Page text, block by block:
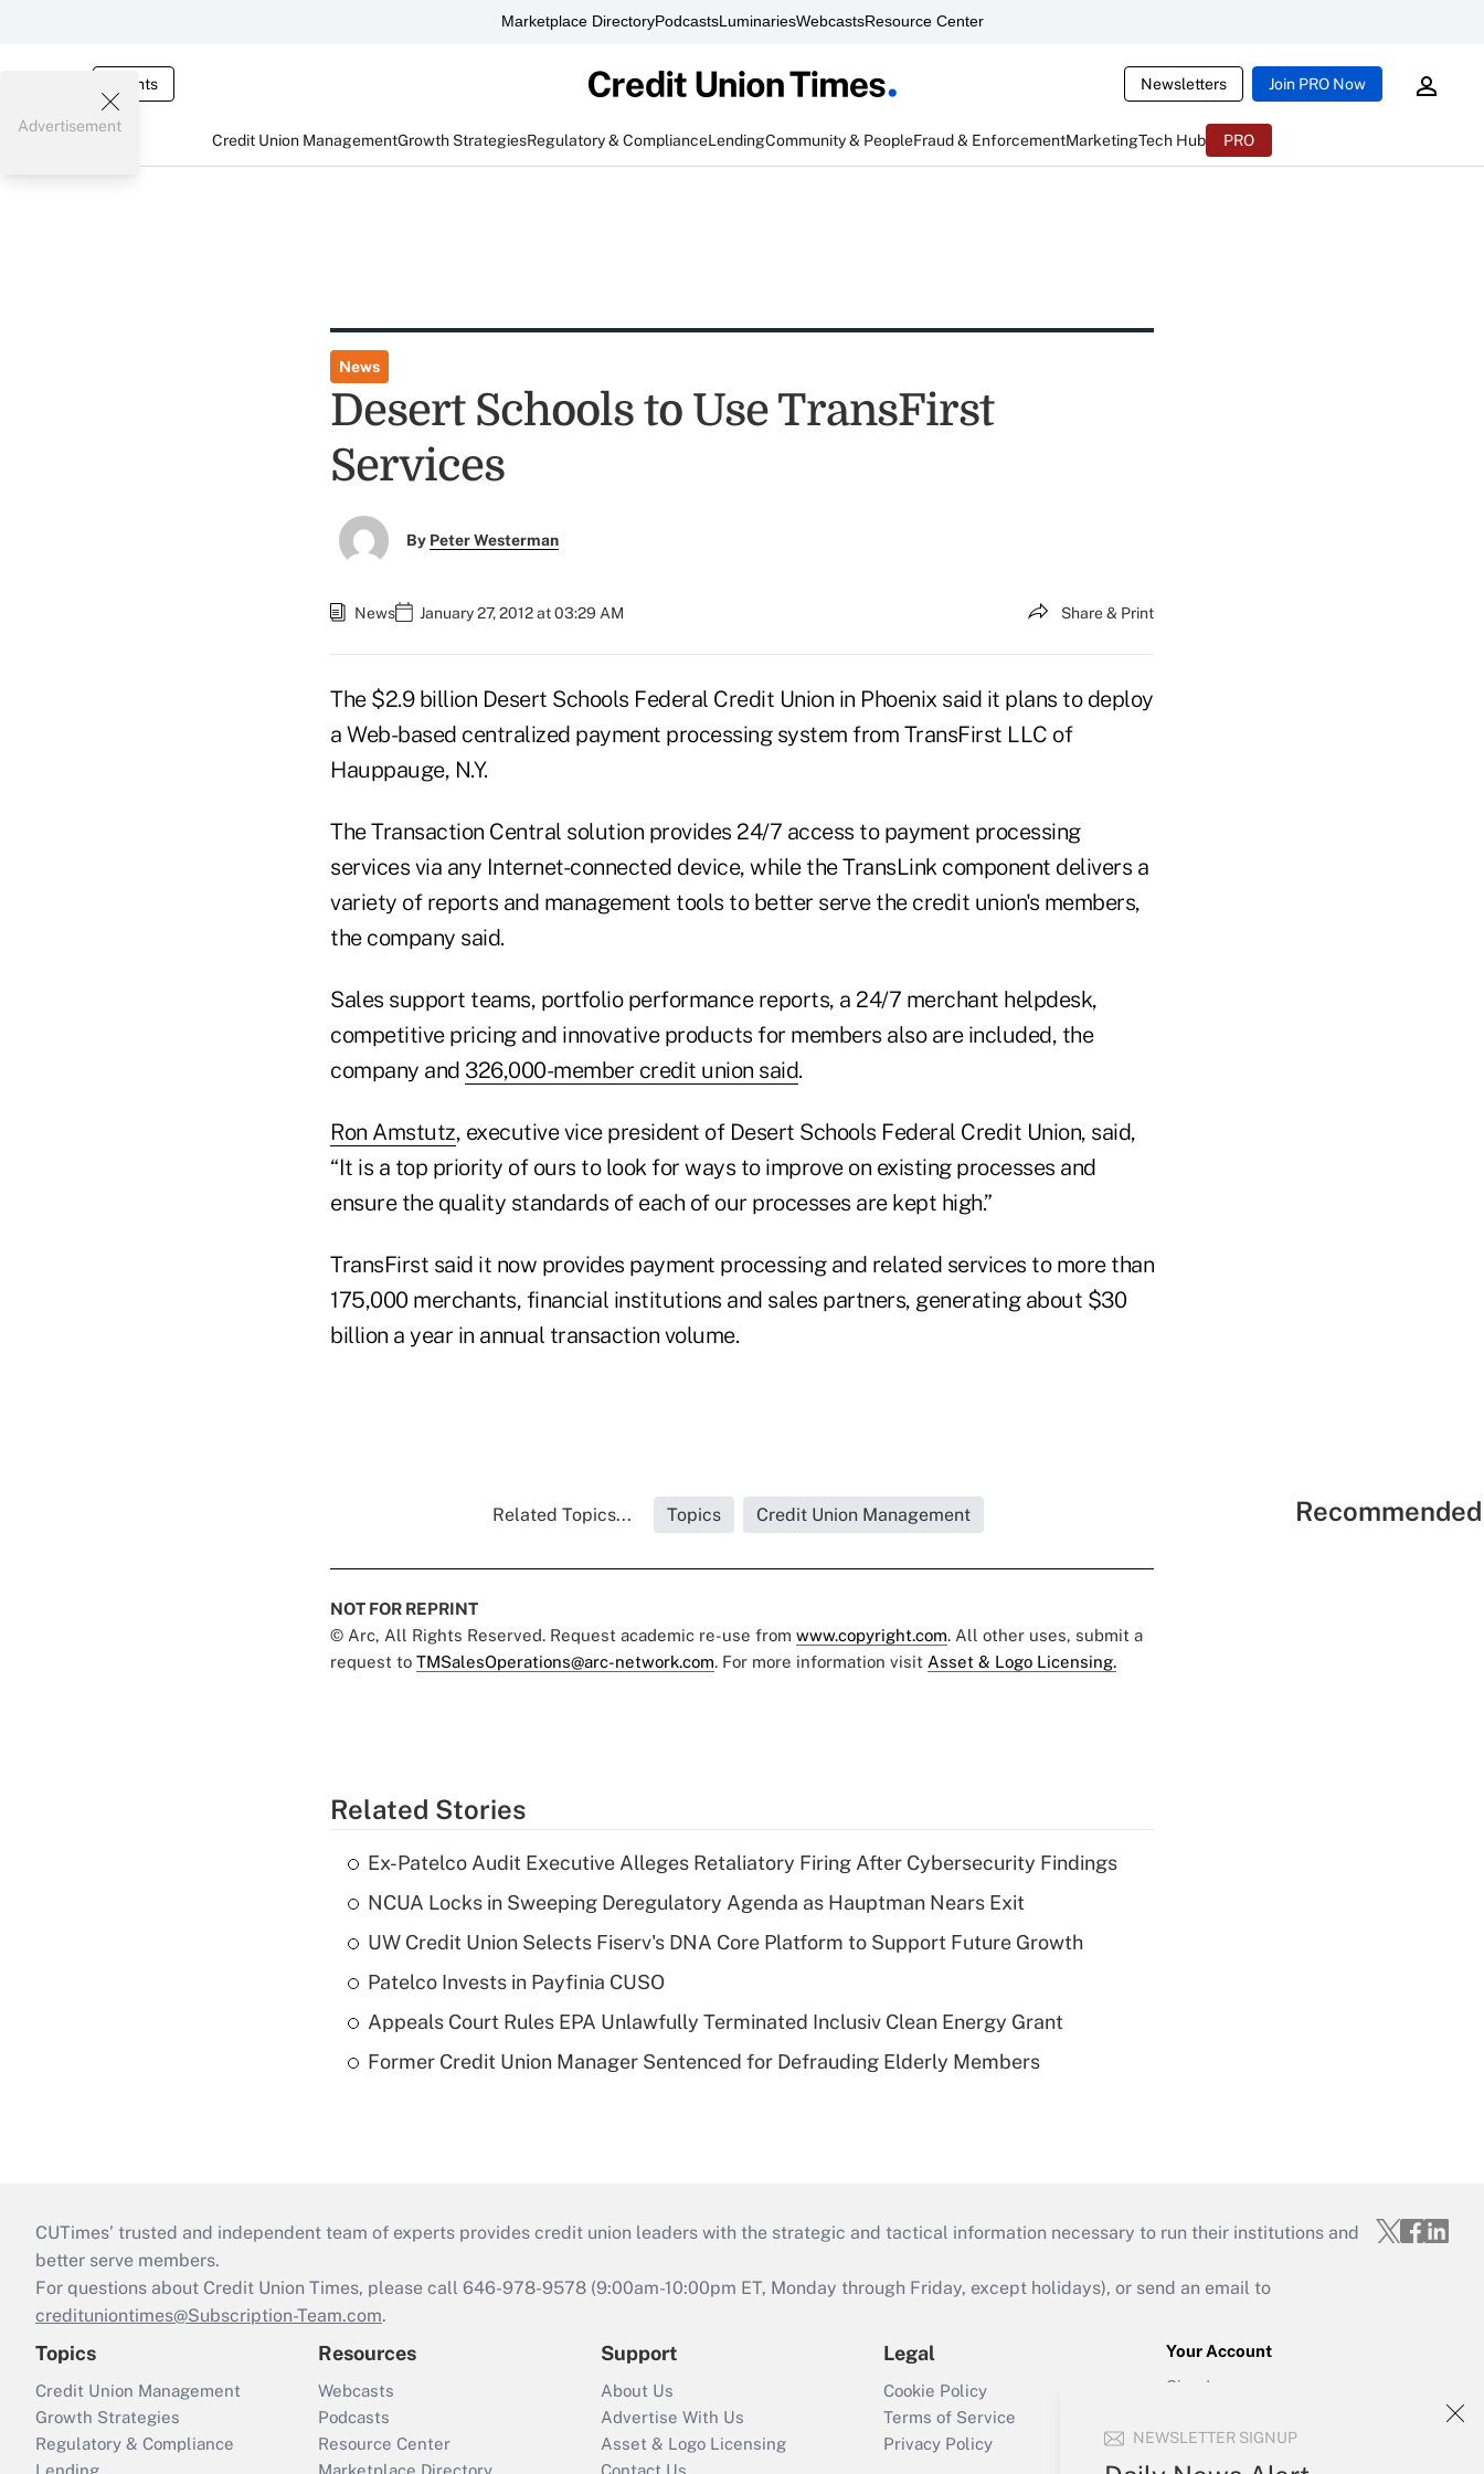
Marketplace DirectoryPodcastsLuminariesWebcastsResource Center
Events Newsletters Join PRO Now
Credit Union ManagementGrowth StrategiesRegulatory & ComplianceLendingCommunity & PeopleFraud & EnforcementMarketingTech Hub PRO
NEWSLETTER SIGNUP
Advertisement
News
Desert Schools to Use TransFirst
Services
By Peter Westerman
News January 27, 2012 at 03:29 AM Share & Print
The $2.9 billion Desert Schools Federal Credit Union in Phoenix said it plans to deploy
a Web-based centralized payment processing system from TransFirst LLC of
Hauppauge, N.Y.
The Transaction Central solution provides 24/7 access to payment processing
services via any Internet-connected device, while the TransLink component delivers a
variety of reports and management tools to better serve the credit union's members,
the company said.
Sales support teams, portfolio performance reports, a 24/7 merchant helpdesk,
competitive pricing and innovative products for members also are included, the
company and 326,000-member credit union said.
Ron Amstutz, executive vice president of Desert Schools Federal Credit Union, said,
“It is a top priority of ours to look for ways to improve on existing processes and
ensure the quality standards of each of our processes are kept high.”
TransFirst said it now provides payment processing and related services to more than
175,000 merchants, financial institutions and sales partners, generating about $30
billion a year in annual transaction volume.
Related Topics... Topics Credit Union Management
NOT FOR REPRINT
© Arc, All Rights Reserved. Request academic re-use from www.copyright.com. All other uses, submit a
request to TMSalesOperations@arc-network.com. For more information visit Asset & Logo Licensing.
Related Stories
Ex-Patelco Audit Executive Alleges Retaliatory Firing After Cybersecurity Findings
NCUA Locks in Sweeping Deregulatory Agenda as Hauptman Nears Exit
UW Credit Union Selects Fiserv's DNA Core Platform to Support Future Growth
Patelco Invests in Payfinia CUSO
Appeals Court Rules EPA Unlawfully Terminated Inclusiv Clean Energy Grant
Former Credit Union Manager Sentenced for Defrauding Elderly Members
CUTimes’ trusted and independent team of experts provides credit union leaders with the strategic and tactical information necessary to run their institutions and
better serve members.
For questions about Credit Union Times, please call 646-978-9578 (9:00am-10:00pm ET, Monday through Friday, except holidays), or send an email to
credituniontimes@Subscription-Team.com.
Topics
Credit Union Management
Growth Strategies
Regulatory & Compliance
Lending
Resources
Webcasts
Podcasts
Resource Center
Marketplace Directory
Support
About Us
Advertise With Us
Asset & Logo Licensing
Contact Us
Legal
Cookie Policy
Terms of Service
Privacy Policy
Your Account
Sign In
Forgot Password
My Newsletters